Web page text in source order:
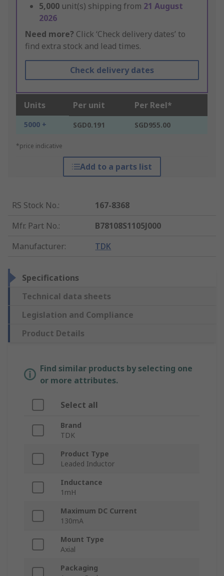
5,000 unit(s) shipping from 21 August
2026
Need more? Click ‘Check delivery dates’ to
find extra stock and lead times.
Check delivery dates
Units Per unit Per Reel*
5000 + SGD0.191 SGD955.00
*price indicative
Add to a parts list
RS Stock No.:
167-8368
Mfr. Part No.:
B78108S1105J000
Manufacturer: TDK
Specifications
Technical data sheets
Legislation and Compliance
Product Details
Find similar products by selecting one
or more attributes.
Select all
Brand
TDK
Product Type
Leaded Inductor
Inductance
1mH
Maximum DC Current
130mA
Mount Type
Axial
Packaging